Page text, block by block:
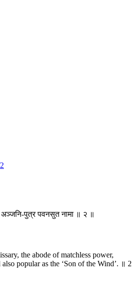
पुत्र पवनसुत नामा ॥ २ ॥
the abode of matchless power,
popular as the ‘Son of the Wind’. ॥ 2